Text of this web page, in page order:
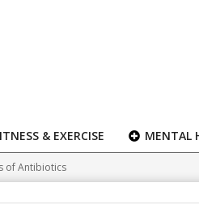
& EXERCISE MENTAL
of Antibiotics